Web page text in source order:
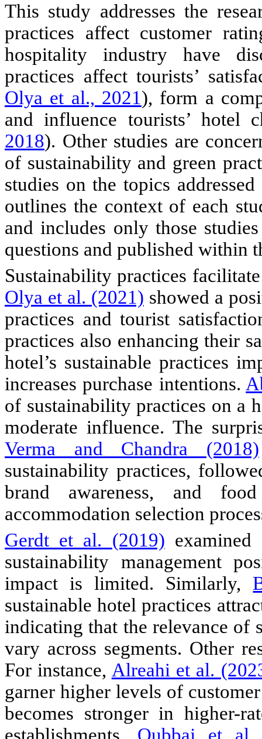
This study addresses the
practices affect customer
hospitality industry have
practices affect tourists’
Olya et al., 2021), form a
and influence tourists’ hotel
2018). Other studies are
of sustainability and green
studies on the topics
outlines the context of each
and includes only those
questions and published within
Sustainability practices
Olya et al. (2021) showed a
practices and tourist
practices also enhancing their
hotel’s sustainable practices
increases purchase intentions.
of sustainability practices on a
moderate influence. The
Verma and Chandra (2018)
sustainability practices,
brand awareness, and
accommodation selection
Gerdt et al. (2019)
sustainability management
impact is limited. Similarly,
sustainable hotel practices
indicating that the relevance of
vary across segments. Other
For instance, Alreahi et al.
garner higher levels of
becomes stronger in higher-